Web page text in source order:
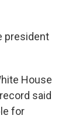
president
House
said
for